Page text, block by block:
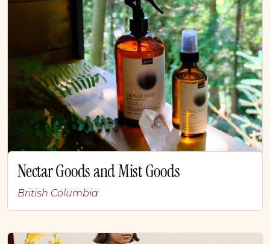
Nectar Goods and Mist Goods
British Columbia